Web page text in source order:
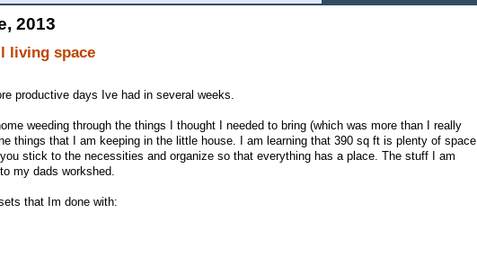
2013
living space
productive days Ive had in several weeks.
weeding through the things I thought I needed to bring (which was more than I really
things that I am keeping in the little house. I am learning that 390 sq ft is plenty of space
stick to the necessities and organize so that everything has a place. The stuff I am
my dads workshed.
that Im done with: